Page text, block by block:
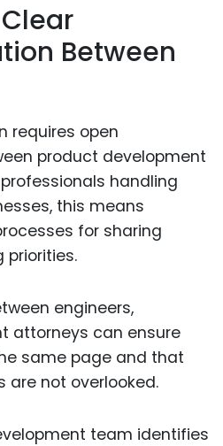
Between
requires open
product development
handling
this means
for sharing
priorities.
engineers,
attorneys can ensure
same page and that
are not overlooked.
team identifies